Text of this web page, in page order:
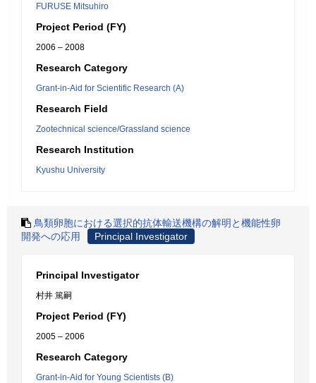
FURUSE Mitsuhiro
Project Period (FY)
2006 – 2008
Research Category
Grant-in-Aid for Scientific Research (A)
Research Field
Zootechnical science/Grassland science
Research Institution
Kyushu University
鳥類卵胞における選択的抗体輸送機構の解明と機能性卵
開発への応用
Principal Investigator
Principal Investigator
村井 篤嗣
Project Period (FY)
2005 – 2006
Research Category
Grant-in-Aid for Young Scientists (B)